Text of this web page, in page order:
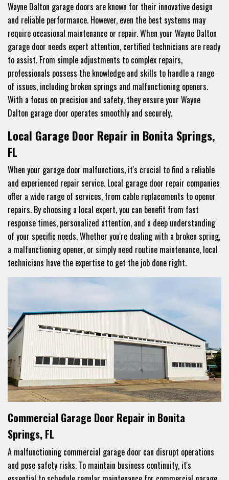
Wayne Dalton garage doors are known for their innovative design
and reliable performance. However, even the best systems may
require occasional maintenance or repair. When your Wayne Dalton
garage door needs expert attention, certified technicians are ready
to assist. From simple adjustments to complex repairs,
professionals possess the knowledge and skills to handle a range
of issues, including broken springs and malfunctioning openers.
With a focus on precision and safety, they ensure your Wayne
Dalton garage door operates smoothly and securely.
Local Garage Door Repair in Bonita Springs,
FL
When your garage door malfunctions, it's crucial to find a reliable
and experienced repair service. Local garage door repair companies
offer a wide range of services, from cable replacements to opener
repairs. By choosing a local expert, you can benefit from fast
response times, personalized attention, and a deep understanding
of your specific needs. Whether you're dealing with a broken spring,
a malfunctioning opener, or simply need routine maintenance, local
technicians have the expertise to get the job done right.
Commercial Garage Door Repair in Bonita
Springs, FL
A malfunctioning commercial garage door can disrupt operations
and pose safety risks. To maintain business continuity, it's